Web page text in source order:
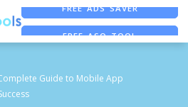
FREE ASO TOOL
FREE ADS SAVER
Guide to Mobile App